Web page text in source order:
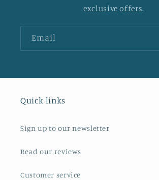
exclusive offers.
Email
Quick links
Sign up to our newsletter
Read our reviews
Customer service